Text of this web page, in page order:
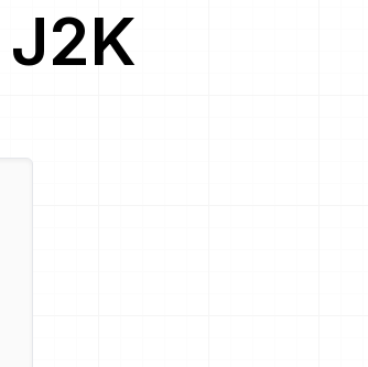
J2K